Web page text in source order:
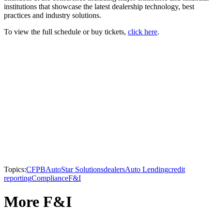
institutions that showcase the latest dealership technology, best
practices and industry solutions.
To view the full schedule or buy tickets, click here.
Topics:CFPBAutoStar SolutionsdealersAuto Lendingcredit
reportingComplianceF&I
More F&I